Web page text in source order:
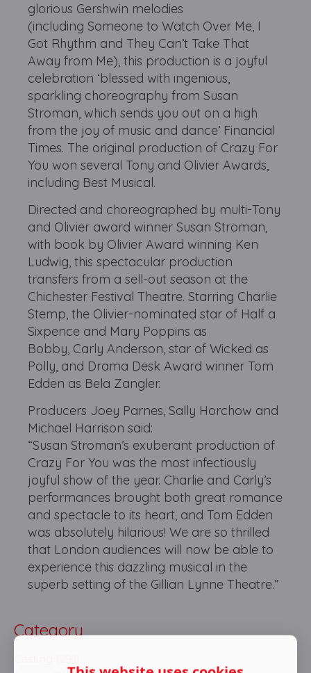
glorious Gershwin melodies
(including Someone to Watch Over Me, I
Got Rhythm and They Can’t Take That
Away from Me), this production is a joyful
celebration ‘blessed with ingenious,
sparkling choreography from Susan
Stroman, which sends you out on a high
from the joy of music and dance’ Financial
Times. The original production of Crazy For
You won several Tony and Olivier Awards,
including Best Musical.
Directed and choreographed by multi-Tony
and Olivier award winner Susan Stroman,
with book by Olivier Award winning Ken
Ludwig, this spectacular production
transfers from a sell-out season at the
Chichester Festival Theatre. Starring Charlie
Stemp, the Olivier-nominated star of Half a
Sixpence and Mary Poppins as
Bobby, Carly Anderson, star of Wicked as
Polly, and Drama Desk Award winner Tom
Edden as Bela Zangler.
Producers Joey Parnes, Sally Horchow and
Michael Harrison said:
“Susan Stroman’s exuberant production of
Crazy For You was the most infectiously
joyful show of the year. Charlie and Carly’s
performances brought both great romance
and spectacle to its heart, and Tom Edden
was absolutely hilarious! We are so thrilled
that London audiences will now be able to
experience this dazzling musical in the
superb setting of the Gillian Lynne Theatre.”
Category